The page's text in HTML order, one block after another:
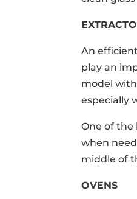
An
play an
model
especially
One of
when
middle of
OVENS